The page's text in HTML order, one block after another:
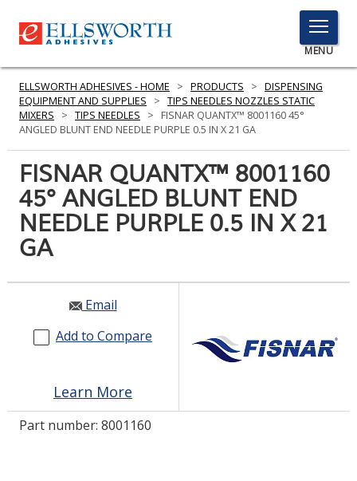
TOGGLE
MENU
MENU
Here
to
PRODUCTS
SERVICES
INDUSTRIES
RESOURCES
GET IN TOUCH
LOG IN/REGISTER
ELLSWORTH ADHESIVES - HOME > PRODUCTS > DISPENSING
EQUIPMENT AND SUPPLIES
> TIPS NEEDLES NOZZLES STATIC
MIXERS
> TIPS NEEDLES >
FISNAR QUANTX™ 8001160 45°
ANGLED BLUNT END NEEDLE PURPLE 0.5 IN X 21 GA
FISNAR QUANTX™ 8001160
45° ANGLED BLUNT END
NEEDLE PURPLE 0.5 IN X 21
GA
Email
Add to Compare
Learn More
Part number: 8001160